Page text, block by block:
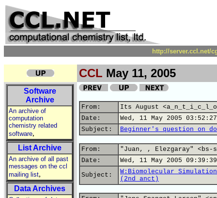
http://server.ccl.net/
CCL May 11, 2005
Software
Archive
An archive of
computation
chemistry related
software,
List Archive
An archive of all past
messages on the ccl
mailing list,
Data Archives
From:
Its August
Date:
Wed, 11 May 2005
Subject:
Beginner's question on
From:
"Juan, , Elezgaray"
Date:
Wed, 11 May 2005
Subject:
W:Biomolecular
(2nd anct)